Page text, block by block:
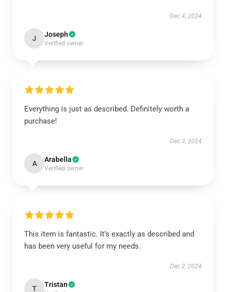
Dec 4, 2024
J Joseph
Verified owner
Everything is just as described. Definitely worth a
purchase!
Dec 3, 2024
A Arabella
Verified owner
This item is fantastic. It’s exactly as described and
has been very useful for my needs.
Dec 2, 2024
T Tristan